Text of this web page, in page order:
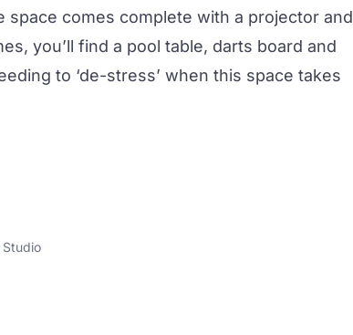
comes complete with a projector and
you’ll find a pool table, darts board and
to ‘de-stress’ when this space takes
Studio